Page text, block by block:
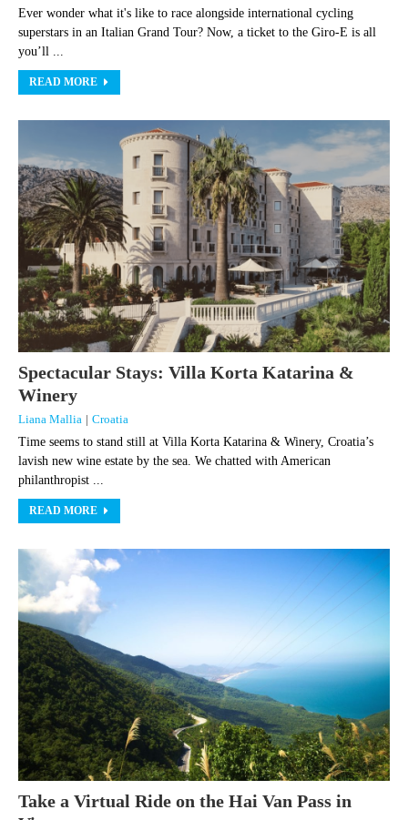
Ever wonder what it's like to race alongside international cycling
superstars in an Italian Grand Tour? Now, a ticket to the Giro-E is all
you’ll ...
READ MORE
Spectacular Stays: Villa Korta Katarina &
Winery
Liana Mallia | Croatia
Time seems to stand still at Villa Korta Katarina & Winery, Croatia’s
lavish new wine estate by the sea. We chatted with American
philanthropist ...
READ MORE
Take a Virtual Ride on the Hai Van Pass in